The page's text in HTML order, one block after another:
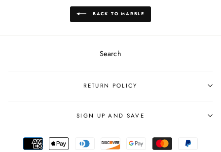
Facebook
Twitter
BACK TO MARBLE
Search
RETURN POLICY
SIGN UP AND SAVE